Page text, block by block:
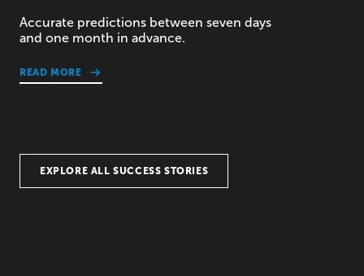
Accurate predictions between seven days
and one month in advance.
READ MORE
EXPLORE ALL SUCCESS STORIES